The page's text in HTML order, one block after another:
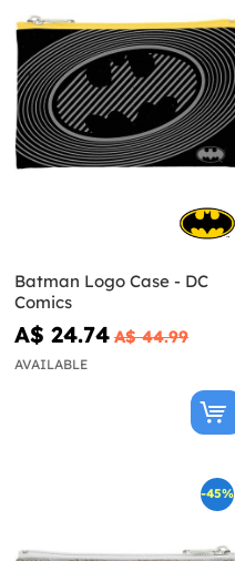
Batman Logo Case - DC
Comics
A$ 24.74 A$ 44.99
AVAILABLE
-45%